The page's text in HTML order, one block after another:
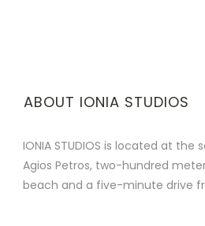
ABOUT IONIA STUDIOS
IONIA STUDIOS is located at the
Agios Petros, two-hundred
beach and a five-minute drive